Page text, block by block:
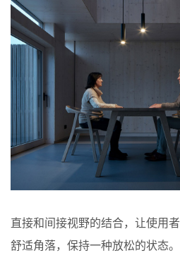
直接和间接视野的结合，让使用
舒适角落，保持一种放松的状态